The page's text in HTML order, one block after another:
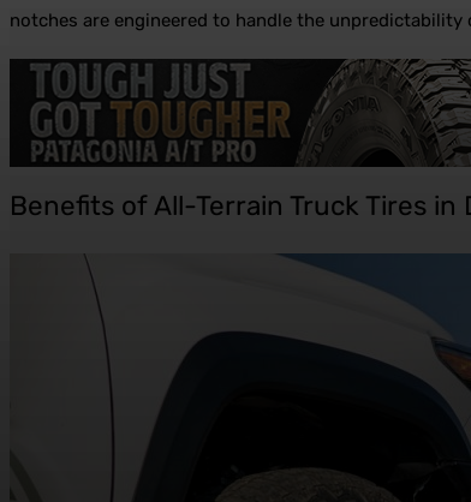
notches are engineered to handle the
Benefits of All-Terrain Truck Tires